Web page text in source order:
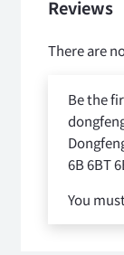
Reviews
There are
Be the
6B 6BT
You